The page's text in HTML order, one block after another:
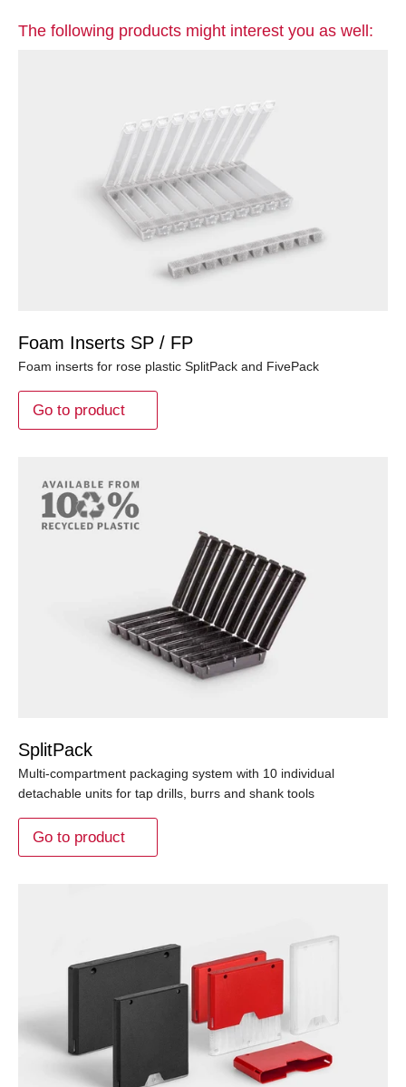
The following products might interest you as well:
Foam Inserts SP / FP
Foam inserts for rose plastic SplitPack and FivePack
Go to product
SplitPack
Multi-compartment packaging system with 10 individual
detachable units for tap drills, burrs and shank tools
Go to product